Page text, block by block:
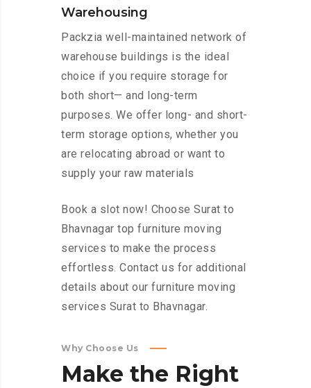
Warehousing
Packzia well-maintained network of
warehouse buildings is the ideal
choice if you require storage for
both short— and long-term
purposes. We offer long- and short-
term storage options, whether you
are relocating abroad or want to
supply your raw materials
Book a slot now! Choose Surat to
Bhavnagar top furniture moving
services to make the process
effortless. Contact us for additional
details about our furniture moving
services Surat to Bhavnagar.
Why Choose Us
Make the Right